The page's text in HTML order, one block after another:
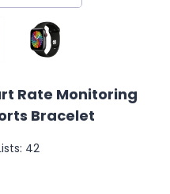
Rate Monitoring
Bracelet
42